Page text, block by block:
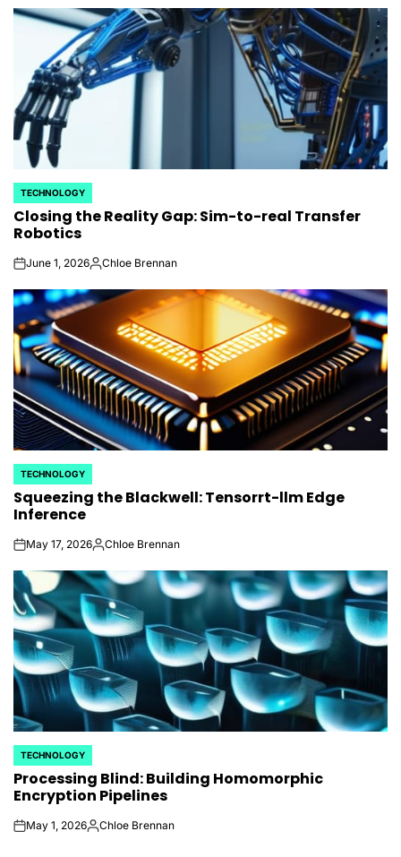
POSTED
IN
TECHNOLOGY
Closing the Reality Gap: Sim-to-real Transfer
Robotics
onJune 1, 2026Posted
Chloe Brennan
POSTED
IN
TECHNOLOGY
Squeezing the Blackwell: Tensorrt-llm Edge
Inference
onMay 17, 2026Posted
Chloe Brennan
POSTED
IN
TECHNOLOGY
Processing Blind: Building Homomorphic
Encryption Pipelines
onMay 1, 2026Posted
Chloe Brennan